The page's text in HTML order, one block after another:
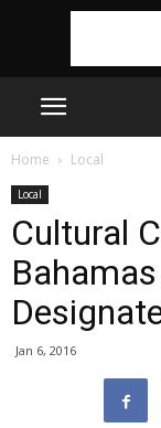
Home Local
Local
Cultural
Jan 6, 2016